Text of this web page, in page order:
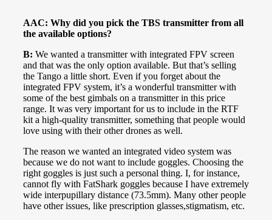
AAC: Why did you pick the TBS transmitter from all
the available options?
B: We wanted a transmitter with integrated FPV screen
and that was the only option available. But that’s selling
the Tango a little short. Even if you forget about the
integrated FPV system, it’s a wonderful transmitter with
some of the best gimbals on a transmitter in this price
range. It was very important for us to include in the RTF
kit a high-quality transmitter, something that people would
love using with their other drones as well.
The reason we wanted an integrated video system was
because we do not want to include goggles. Choosing the
right goggles is just such a personal thing. I, for instance,
cannot fly with FatShark goggles because I have extremely
wide interpupillary distance (73.5mm). Many other people
have other issues, like prescription glasses,stigmatism, etc.